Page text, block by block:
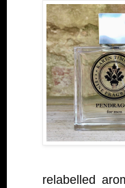
relabelled